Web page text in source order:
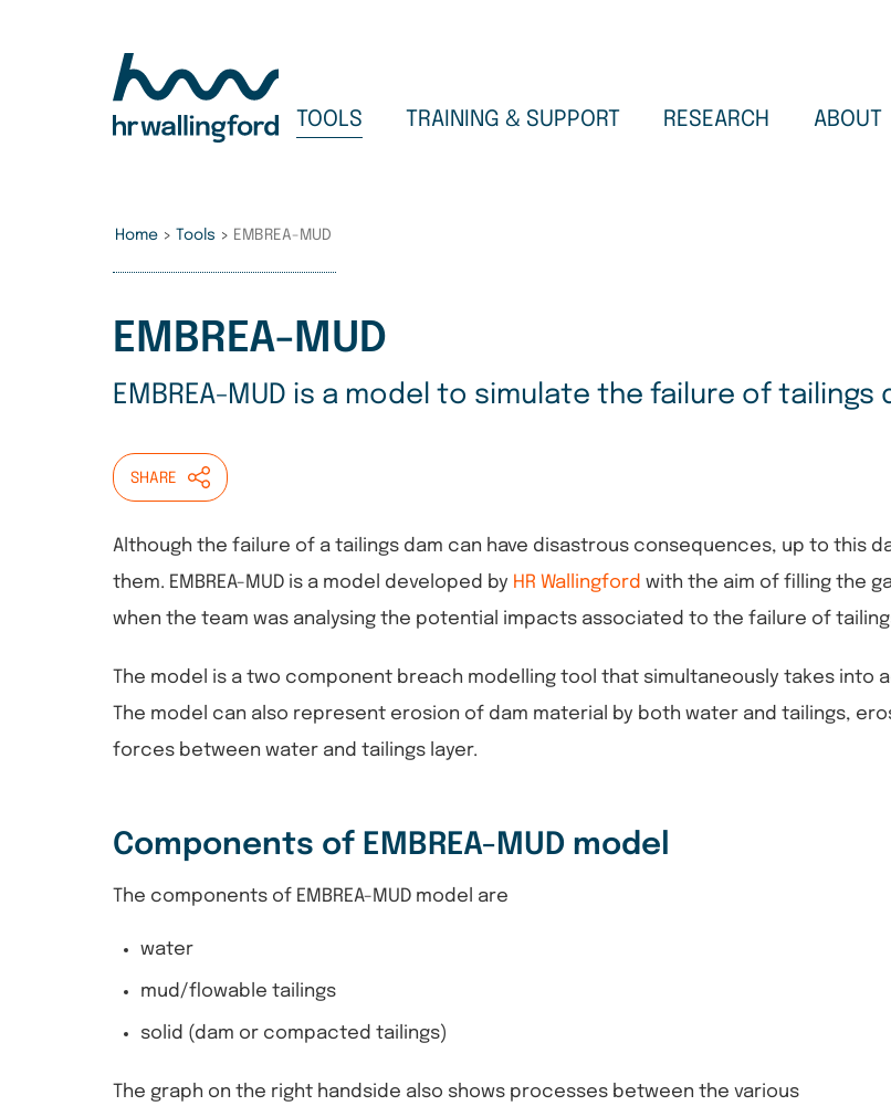
TOOLS TRAINING & SUPPORT RESEARCH ABOUT
Home > Tools > EMBREA-MUD
EMBREA-MUD
EMBREA-MUD is a model to simulate the failure of tailings
SHARE
Although the failure of a tailings dam can have disastrous consequences, up to this
them. EMBREA-MUD is a model developed by HR Wallingford with the aim of filling the
when the team was analysing the potential impacts associated to the failure of
The model is a two component breach modelling tool that simultaneously takes
The model can also represent erosion of dam material by both water and tailings,
forces between water and tailings layer.
Components of EMBREA-MUD model
The components of EMBREA-MUD model are
water
mud/flowable tailings
solid (dam or compacted tailings)
The graph on the right handside also shows processes between the various